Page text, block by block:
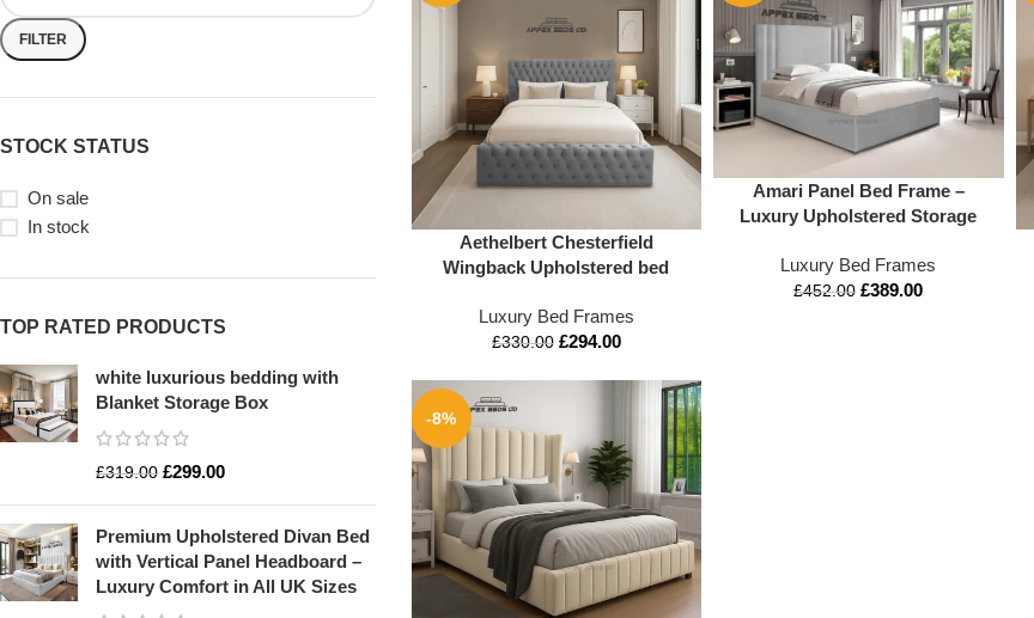
FILTER
STOCK STATUS
On sale
In stock
TOP RATED PRODUCTS
white luxurious bedding with
Blanket Storage Box
£319.00 £299.00
Premium Upholstered Divan Bed
with Vertical Panel Headboard –
Luxury Comfort in All UK Sizes
Aethelbert Chesterfield
Wingback Upholstered bed
Luxury Bed Frames
£330.00 £294.00
Amari Panel Bed Frame –
Luxury Upholstered Storage
Luxury Bed Frames
£452.00 £389.00
-8%